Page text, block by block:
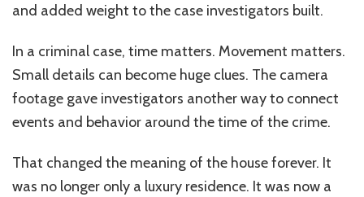
and added weight to the case investigators built.
In a criminal case, time matters. Movement matters.
Small details can become huge clues. The camera
footage gave investigators another way to connect
events and behavior around the time of the crime.
That changed the meaning of the house forever. It
was no longer only a luxury residence. It was now a